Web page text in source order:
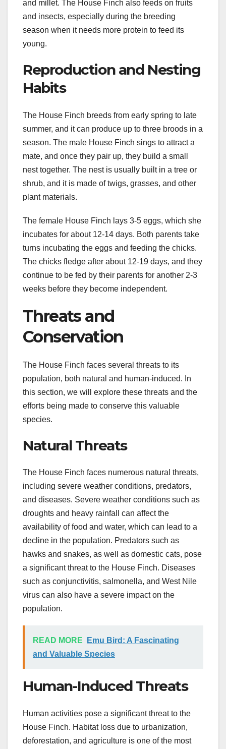
and millet. The House Finch also feeds on fruits
and insects, especially during the breeding
season when it needs more protein to feed its
young.
Reproduction and Nesting
Habits
The House Finch breeds from early spring to late
summer, and it can produce up to three broods in a
season. The male House Finch sings to attract a
mate, and once they pair up, they build a small
nest together. The nest is usually built in a tree or
shrub, and it is made of twigs, grasses, and other
plant materials.
The female House Finch lays 3-5 eggs, which she
incubates for about 12-14 days. Both parents take
turns incubating the eggs and feeding the chicks.
The chicks fledge after about 12-19 days, and they
continue to be fed by their parents for another 2-3
weeks before they become independent.
Threats and
Conservation
The House Finch faces several threats to its
population, both natural and human-induced. In
this section, we will explore these threats and the
efforts being made to conserve this valuable
species.
Natural Threats
The House Finch faces numerous natural threats,
including severe weather conditions, predators,
and diseases. Severe weather conditions such as
droughts and heavy rainfall can affect the
availability of food and water, which can lead to a
decline in the population. Predators such as
hawks and snakes, as well as domestic cats, pose
a significant threat to the House Finch. Diseases
such as conjunctivitis, salmonella, and West Nile
virus can also have a severe impact on the
population.
READ MORE
Emu Bird: A Fascinating
and Valuable Species
Human-Induced Threats
Human activities pose a significant threat to the
House Finch. Habitat loss due to urbanization,
deforestation, and agriculture is one of the most